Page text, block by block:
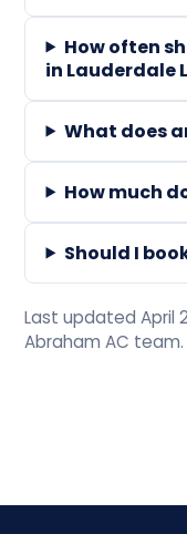
How often
in Lauderdale
What does
How much
Should I
Last updated April
Abraham AC team.